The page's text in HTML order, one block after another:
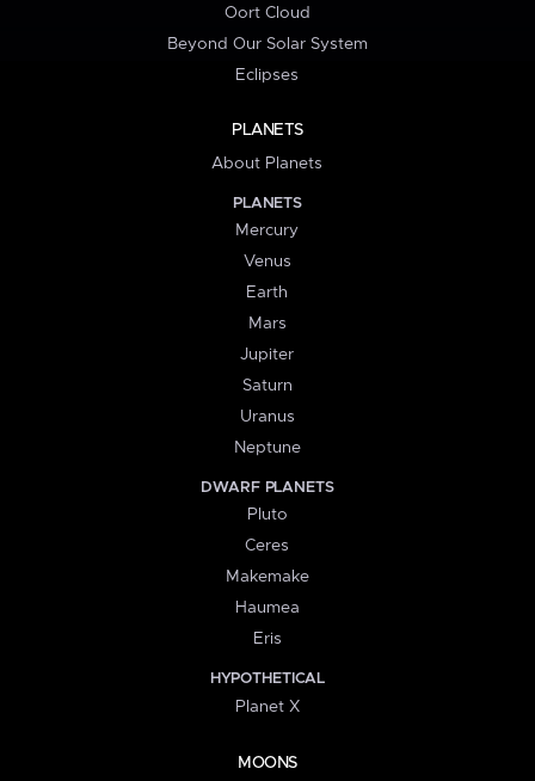
Oort Cloud
Beyond Our Solar System
Eclipses
PLANETS
About Planets
PLANETS
Mercury
Venus
Earth
Mars
Jupiter
Saturn
Uranus
Neptune
DWARF PLANETS
Pluto
Ceres
Makemake
Haumea
Eris
HYPOTHETICAL
Planet X
MOONS